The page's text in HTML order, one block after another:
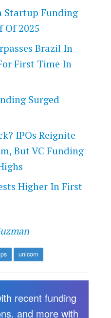
Startup Funding
Of 2025
Brazil In
First Time In
Surged
IPOs Reignite
But VC Funding
Higher In First
unicorn
recent funding
and more with